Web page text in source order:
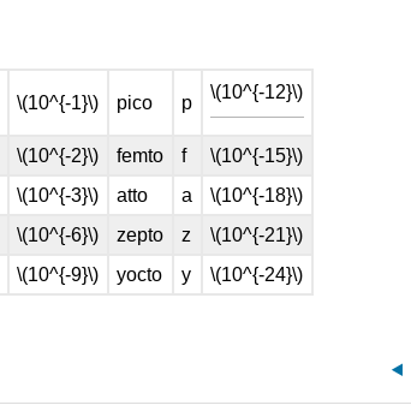
\(10^{-1}\) pico p
\(10^{-12}\)
\(10^{-2}\) femto f
\(10^{-15}\)
\(10^{-3}\) atto a
\(10^{-18}\)
\(10^{-6}\) zepto z
\(10^{-21}\)
\(10^{-9}\) yocto y \(10^{-24}\)